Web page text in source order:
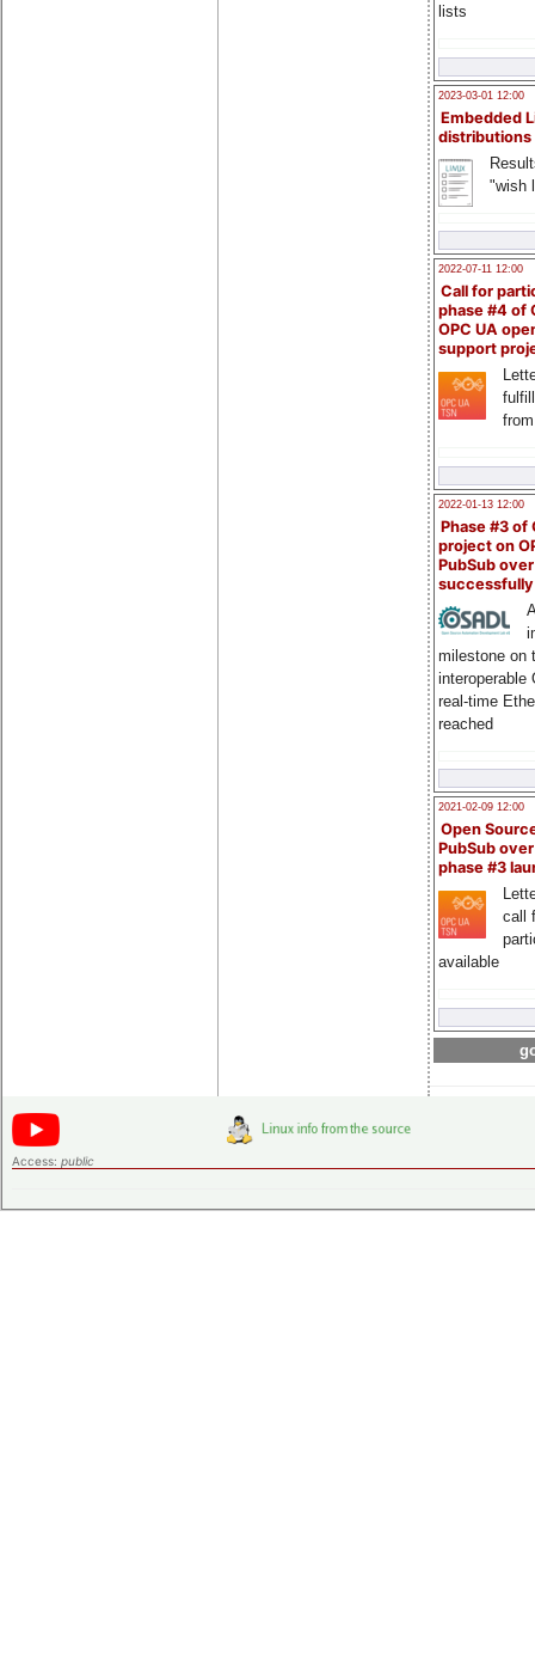
lists
2023-03-01 12:00
Embedded
distributions
"wish
2022-07-11 12:00
Call for
phase #4 of
OPC UA
support
2022-01-13 12:00
Phase #3 of
project on
PubSub over
milestone on
interoperable
real-time
reached
2021-02-09 12:00
Open
PubSub
phase #3
call
available
Access: public